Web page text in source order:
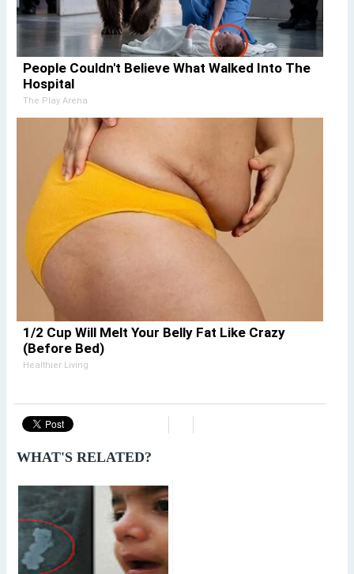
People Couldn't Believe What Walked Into The
Hospital
The Play Arena
1/2 Cup Will Melt Your Belly Fat Like Crazy
(Before Bed)
Healthier Living
WHAT'S RELATED?